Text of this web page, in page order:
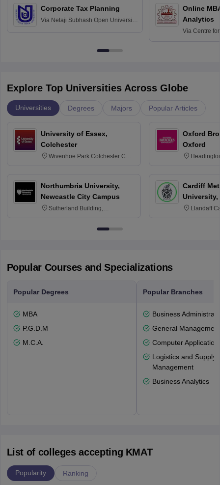
Corporate Tax Planning
Via Netaji Subhash Open University,
Online
Analytics
Via Centre
Explore Top Universities Across Globe
Universities Degrees Majors Popular Articles
University of Essex,
Colchester
Wivenhoe Park Colchester CO4
Northumbria University,
Newcastle City Campus
Sutherland Building,
Newcastle-upon-Tyne, NE1 8ST
Oxford
Oxford
Cardiff
University,
Llandaff
Popular Courses and Specializations
Popular Degrees
MBA
P.G.D.M
M.C.A.
Popular Branches
Business
General Management
Computer
Logistics and Supply
Management
Business Analytics
List of colleges accepting KMAT
Popularity Ranking